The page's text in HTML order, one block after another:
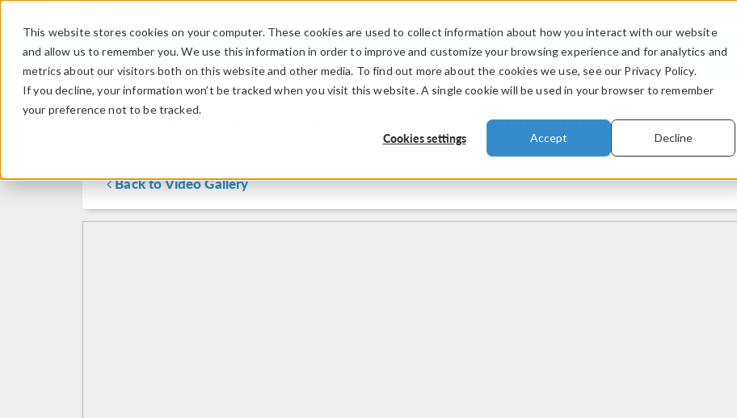
This website stores cookies on your computer. These cookies are used to collect information about how you interact with our website
and allow us to remember you. We use this information in order to improve and customize your browsing experience and for analytics and
metrics about our visitors both on this website and other media. To find out more about the cookies we use, see our Privacy Policy.
If you decline, your information won’t be tracked when you visit this website. A single cookie will be used in your browser to remember
your preference not to be tracked.
Cookies settings Accept Decline
PRODUCTS INDUSTRIES VIDEOS
Create and Export Animations from COMSOL Multiphysics®
Back to Video Gallery